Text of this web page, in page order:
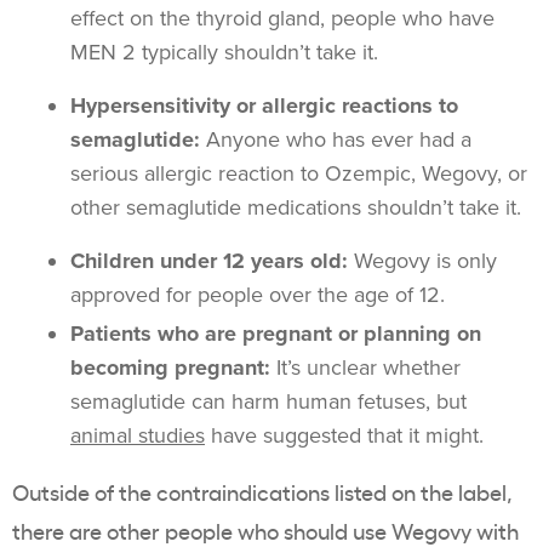
effect on the thyroid gland, people who have
MEN 2 typically shouldn’t take it.
Hypersensitivity or allergic reactions to
semaglutide: Anyone who has ever had a
serious allergic reaction to Ozempic, Wegovy, or
other semaglutide medications shouldn’t take it.
Children under 12 years old: Wegovy is only
approved for people over the age of 12.
Patients who are pregnant or planning on
becoming pregnant: It’s unclear whether
semaglutide can harm human fetuses, but
animal studies have suggested that it might.
Outside of the contraindications listed on the label,
there are other people who should use Wegovy with